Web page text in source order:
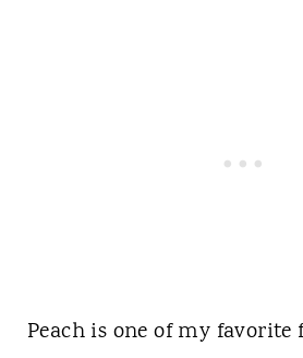
Peach is one of my favorite